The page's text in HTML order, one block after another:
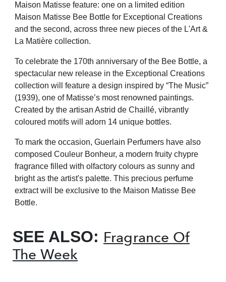
Maison Matisse feature: one on a limited edition
Maison Matisse Bee Bottle for Exceptional Creations
and the second, across three new pieces of the L'Art &
La Matière collection.
To celebrate the 170th anniversary of the Bee Bottle, a
spectacular new release in the Exceptional Creations
collection will feature a design inspired by “The Music”
(1939), one of Matisse’s most renowned paintings.
Created by the artisan Astrid de Chaillé, vibrantly
coloured motifs will adorn 14 unique bottles.
To mark the occasion, Guerlain Perfumers have also
composed Couleur Bonheur, a modern fruity chypre
fragrance filled with olfactory colours as sunny and
bright as the artist's palette. This precious perfume
extract will be exclusive to the Maison Matisse Bee
Bottle.
SEE ALSO: Fragrance Of
The Week